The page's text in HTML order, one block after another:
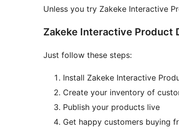
Unless you try Zakeke Interactive
Zakeke Interactive Product
Just follow these steps:
Install Zakeke Interactive
Create your inventory of
Publish your products live
Get happy customers buying